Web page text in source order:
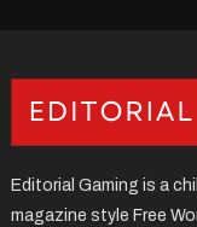
Editorial Gaming is a
magazine style Free